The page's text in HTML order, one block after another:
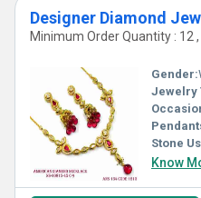
Designer Diamond
Minimum Order Quantity : 12 ,
Gender:
Jewelry
Stone
Know